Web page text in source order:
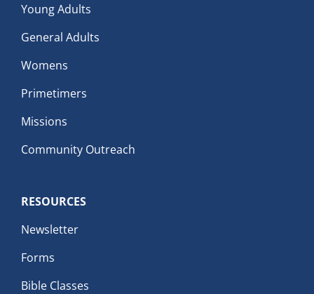
Young Adults
General Adults
Womens
Primetimers
Missions
Community Outreach
RESOURCES
Newsletter
Forms
Bible Classes